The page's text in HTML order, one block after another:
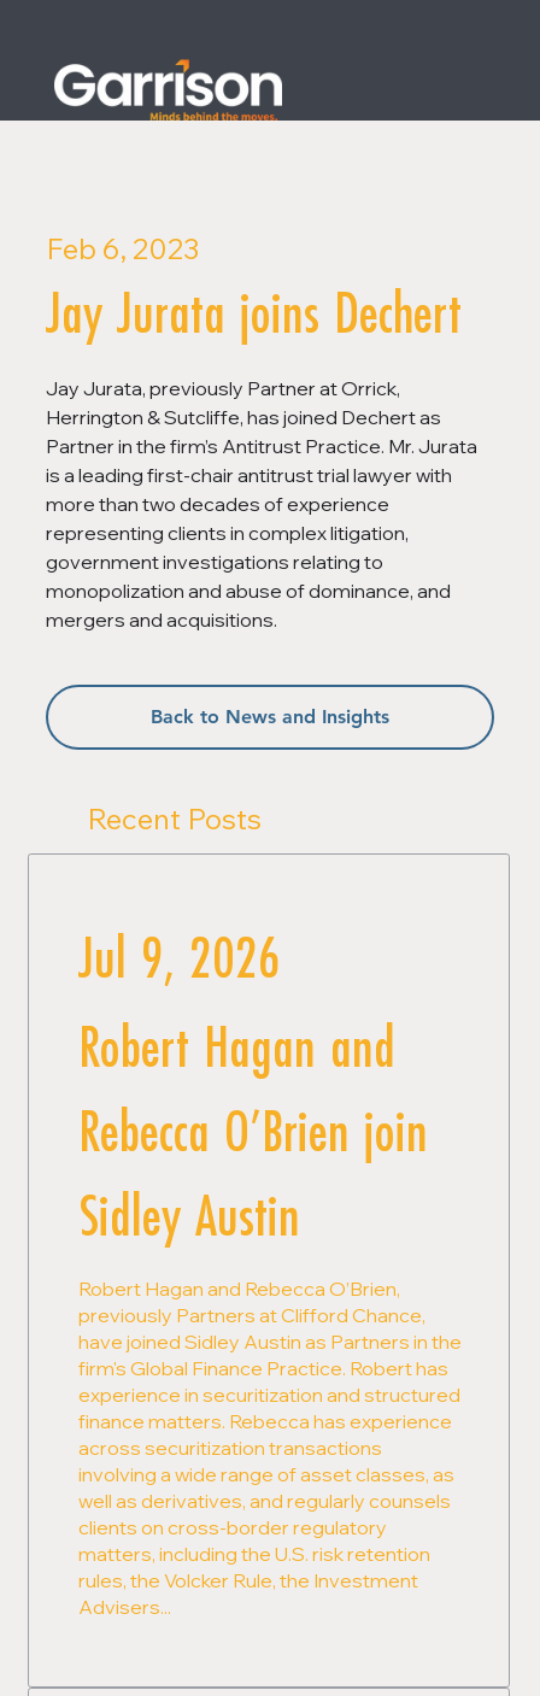
Feb 6, 2023
Jay Jurata joins Dechert
Jay Jurata, previously Partner at Orrick,
Herrington & Sutcliffe, has joined Dechert as
Partner in the firm’s Antitrust Practice. Mr. Jurata
is a leading first-chair antitrust trial lawyer with
more than two decades of experience
representing clients in complex litigation,
government investigations relating to
monopolization and abuse of dominance, and
mergers and acquisitions.
Back to News and Insights
Recent Posts
Jul 9, 2026
Robert Hagan and
Rebecca O’Brien join
Sidley Austin
Robert Hagan and Rebecca O’Brien,
previously Partners at Clifford Chance,
have joined Sidley Austin as Partners in the
firm's Global Finance Practice. Robert has
experience in securitization and structured
finance matters. Rebecca has experience
across securitization transactions
involving a wide range of asset classes, as
well as derivatives, and regularly counsels
clients on cross-border regulatory
matters, including the U.S. risk retention
rules, the Volcker Rule, the Investment
Advisers...